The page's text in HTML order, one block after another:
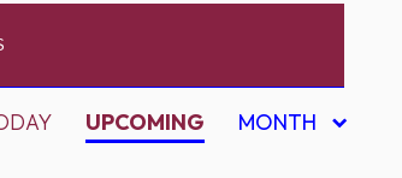
UPCOMING MONTH